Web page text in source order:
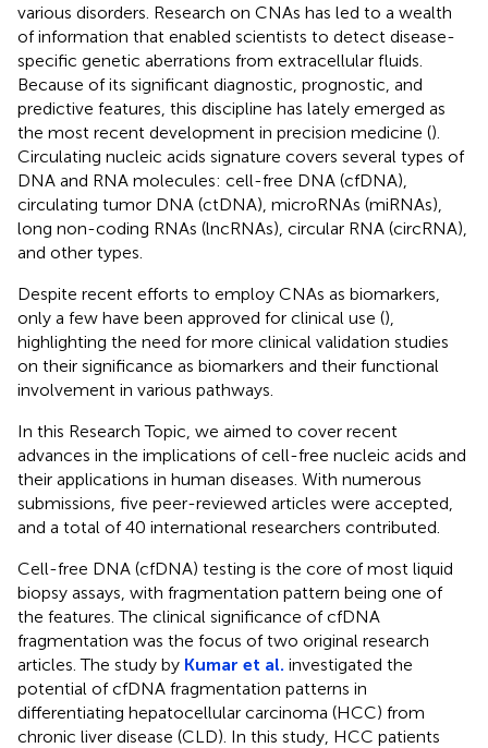
various disorders. Research on CNAs has led to a wealth
of information that enabled scientists to detect disease-
specific genetic aberrations from extracellular fluids.
Because of its significant diagnostic, prognostic, and
predictive features, this discipline has lately emerged as
the most recent development in precision medicine ().
Circulating nucleic acids signature covers several types of
DNA and RNA molecules: cell-free DNA (cfDNA),
circulating tumor DNA (ctDNA), microRNAs (miRNAs),
long non-coding RNAs (lncRNAs), circular RNA (circRNA),
and other types.
Despite recent efforts to employ CNAs as biomarkers,
only a few have been approved for clinical use (),
highlighting the need for more clinical validation studies
on their significance as biomarkers and their functional
involvement in various pathways.
In this Research Topic, we aimed to cover recent
advances in the implications of cell-free nucleic acids and
their applications in human diseases. With numerous
submissions, five peer-reviewed articles were accepted,
and a total of 40 international researchers contributed.
Cell-free DNA (cfDNA) testing is the core of most liquid
biopsy assays, with fragmentation pattern being one of
the features. The clinical significance of cfDNA
fragmentation was the focus of two original research
articles. The study by Kumar et al. investigated the
potential of cfDNA fragmentation patterns in
differentiating hepatocellular carcinoma (HCC) from
chronic liver disease (CLD). In this study, HCC patients